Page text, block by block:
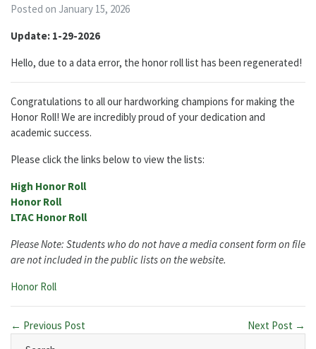
Posted on January 15, 2026
Update: 1-29-2026
Hello, due to a data error, the honor roll list has been regenerated!
Congratulations to all our hardworking champions for making the
Honor Roll! We are incredibly proud of your dedication and
academic success.
Please click the links below to view the lists:
High Honor Roll
Honor Roll
LTAC Honor Roll
Please Note: Students who do not have a media consent form on file
are not included in the public lists on the website.
Categories:
Honor Roll
← Previous Post
Next Post →